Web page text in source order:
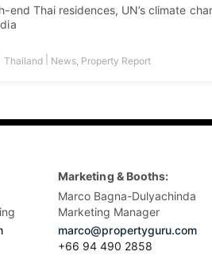
end Thai residences, UN’s climate
Thailand News Property Report
Marketing & Booths:
Marco Bagna-Dulyachinda
Marketing Manager
marco@propertyguru.com
+66 94 490 2858